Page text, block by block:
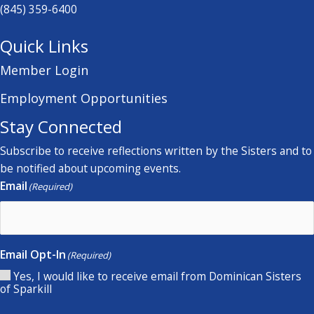
(845) 359-6400
Quick Links
Member Login
Employment Opportunities
Stay Connected
Subscribe to receive reflections written by the Sisters and to
be notified about upcoming events.
Email (Required)
Email Opt-In (Required)
Yes, I would like to receive email from Dominican Sisters
of Sparkill